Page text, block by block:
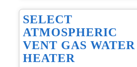
SELECT
ATMOSPHERIC
VENT GAS WATER
HEATER